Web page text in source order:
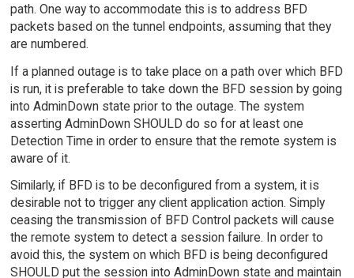
path. One way to accommodate this is to address BFD
packets based on the tunnel endpoints, assuming that they
are numbered.
If a planned outage is to take place on a path over which BFD
is run, it is preferable to take down the BFD session by going
into AdminDown state prior to the outage. The system
asserting AdminDown SHOULD do so for at least one
Detection Time in order to ensure that the remote system is
aware of it.
Similarly, if BFD is to be deconfigured from a system, it is
desirable not to trigger any client application action. Simply
ceasing the transmission of BFD Control packets will cause
the remote system to detect a session failure. In order to
avoid this, the system on which BFD is being deconfigured
SHOULD put the session into AdminDown state and maintain